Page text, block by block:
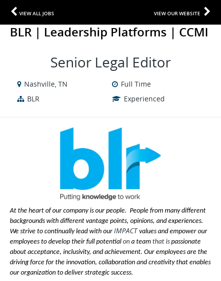
VIEW ALL JOBS VIEW OUR WEBSITE
BLR | Leadership Platforms | CCMI
Senior Legal Editor
Nashville, TN
Full Time
BLR
Experienced
At the heart of our company is our people. People from many different
backgrounds with different vantage points, opinions, and experiences.
We strive to continually lead with our IMPACTvalues and empower our
employees to develop their full potential on a team that is passionate
about acceptance, inclusivity, and achievement. Our employees are the
driving force for the innovation, collaboration and creativity that enables
our organization to deliver strategic success.